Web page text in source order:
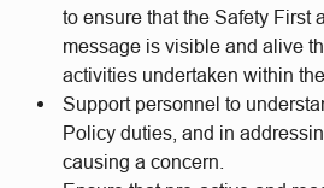
to ensure that the Safety First
message is visible and alive
activities undertaken within
Support personnel to
Policy duties, and in
causing a concern.